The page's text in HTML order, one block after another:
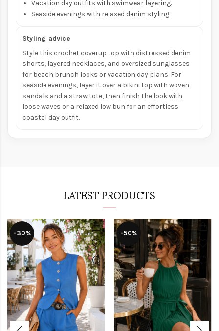
Vacation day outfits with swimwear layering.
Seaside evenings with relaxed denim styling.
Styling advice
Style this crochet coverup top with distressed denim
shorts, layered necklaces, and oversized sunglasses
for beach brunch looks or vacation day plans. For
seaside evenings, layer it over a bikini top with woven
sandals and a straw tote, then finish the look with
loose waves or a relaxed low bun for an effortless
coastal day outfit.
LATEST PRODUCTS
-30% -50%